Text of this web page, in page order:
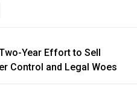
Year Effort to Sell
Control and Legal Woes